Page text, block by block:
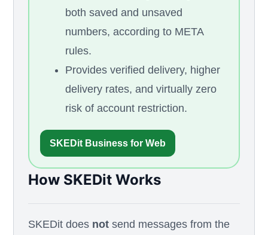
both saved and unsaved
numbers, according to META
rules.
Provides verified delivery, higher
delivery rates, and virtually zero
risk of account restriction.
SKEDit Business for Web
How SKEDit Works
SKEDit does not send messages from the